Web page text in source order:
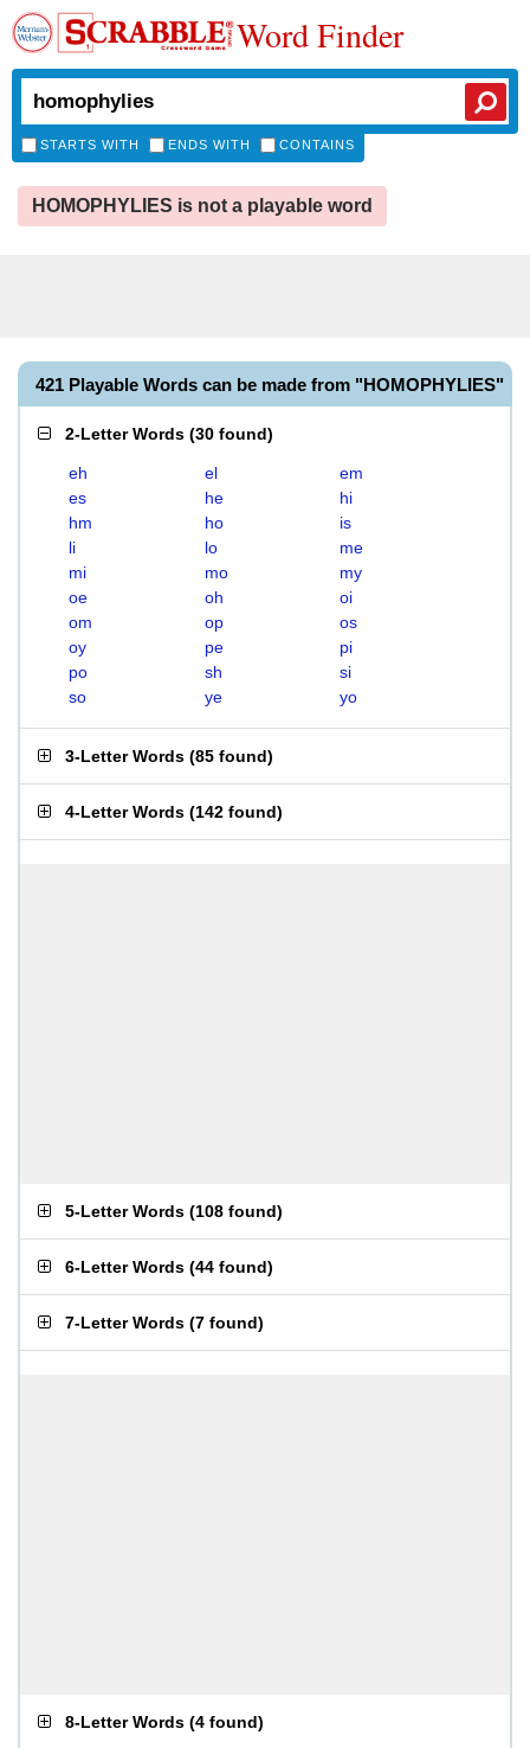
Word Finder
STARTS WITH ENDS WITH CONTAINS
HOMOPHYLIES is not a playable word
421 Playable Words can be made from "HOMOPHYLIES"
2-Letter Words (30 found)
eh el
em
es
he
hi
hm
ho
is
li
lo
me
mi
mo
my
oe
oh
oi
om
op
os
oy
pe
pi
po
sh
si
so
ye yo
3-Letter Words (85 found)
4-Letter Words (142 found)
5-Letter Words (108 found)
6-Letter Words (44 found)
7-Letter Words (7 found)
8-Letter Words (4 found)